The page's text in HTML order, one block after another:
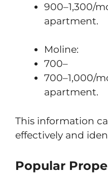
900–1,300/
apartment.
Moline:
700–
700–1,000/
apartment.
This information
effectively and
Popular